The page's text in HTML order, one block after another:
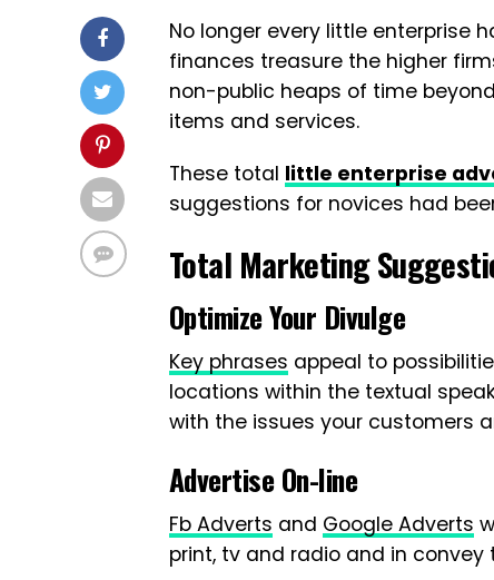
No longer every little enterprise
finances treasure the higher
non-public heaps of time
items and services.
These total little enterprise
suggestions for novices had
Total Marketing
Optimize Your Divulge
Key phrases appeal to
locations within the textual
with the issues your customers
Advertise On-line
Fb Adverts and Google Adverts
print, tv and radio and in